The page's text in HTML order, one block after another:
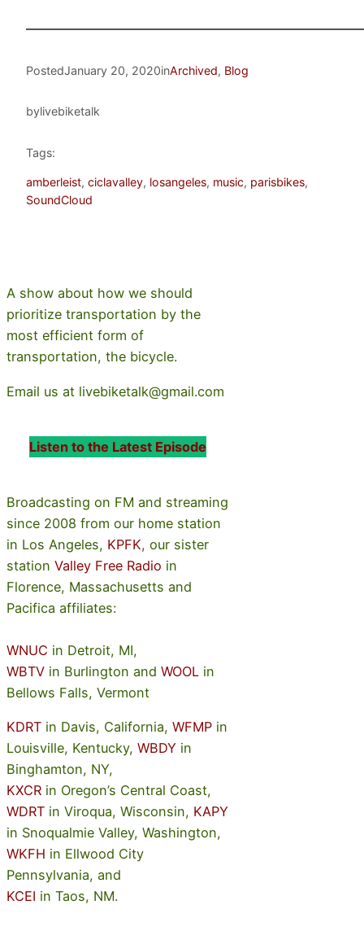
PostedJanuary 20, 2020inArchived, Blog
bylivebiketalk
Tags:
amberleist, ciclavalley, losangeles, music, parisbikes
SoundCloud
A show about how we should
prioritize transportation by the
most efficient form of
transportation, the bicycle.
Email us at livebiketalk@gmail.com
Listen to the Latest Episode
Broadcasting on FM and streaming
since 2008 from our home station
in Los Angeles, KPFK, our sister
station Valley Free Radio in
Florence, Massachusetts and
Pacifica affiliates:
WNUC in Detroit, MI,
WBTV in Burlington and WOOL in
Bellows Falls, Vermont
KDRT in Davis, California, WFMP in
Louisville, Kentucky, WBDY in
Binghamton, NY,
KXCR in Oregon’s Central Coast,
WDRT in Viroqua, Wisconsin, KAPY
in Snoqualmie Valley, Washington,
WKFH in Ellwood City
Pennsylvania, and
KCEI in Taos, NM.